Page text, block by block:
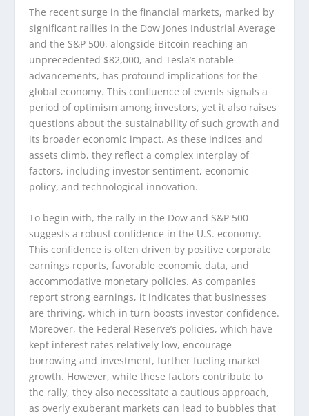
The recent surge in the financial markets, marked by
significant rallies in the Dow Jones Industrial Average
and the S&P 500, alongside Bitcoin reaching an
unprecedented $82,000, and Tesla’s notable
advancements, has profound implications for the
global economy. This confluence of events signals a
period of optimism among investors, yet it also raises
questions about the sustainability of such growth and
its broader economic impact. As these indices and
assets climb, they reflect a complex interplay of
factors, including investor sentiment, economic
policy, and technological innovation.
To begin with, the rally in the Dow and S&P 500
suggests a robust confidence in the U.S. economy.
This confidence is often driven by positive corporate
earnings reports, favorable economic data, and
accommodative monetary policies. As companies
report strong earnings, it indicates that businesses
are thriving, which in turn boosts investor confidence.
Moreover, the Federal Reserve’s policies, which have
kept interest rates relatively low, encourage
borrowing and investment, further fueling market
growth. However, while these factors contribute to
the rally, they also necessitate a cautious approach,
as overly exuberant markets can lead to bubbles that